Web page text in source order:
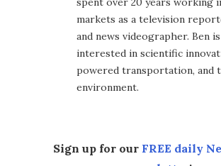
markets as a television
and news videographer. Ben
interested in scientific
powered transportation, and
environment.
Sign up for our FREE daily